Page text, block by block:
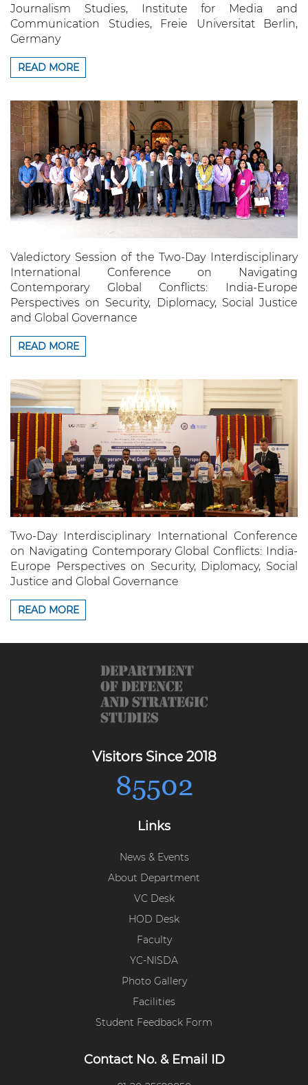
Journalism Studies, Institute for Media and
Communication Studies, Freie Universitat Berlin,
Germany
READ MORE
Valedictory Session of the Two-Day Interdisciplinary
International Conference on Navigating
Contemporary Global Conflicts: India-Europe
Perspectives on Security, Diplomacy, Social Justice
and Global Governance
READ MORE
Two-Day Interdisciplinary International Conference
on Navigating Contemporary Global Conflicts: India-
Europe Perspectives on Security, Diplomacy, Social
Justice and Global Governance
READ MORE
Visitors Since 2018
85502
Links
News & Events
About Department
VC Desk
HOD Desk
Faculty
YC-NISDA
Photo Gallery
Facilities
Student Feedback Form
Contact No. & Email ID